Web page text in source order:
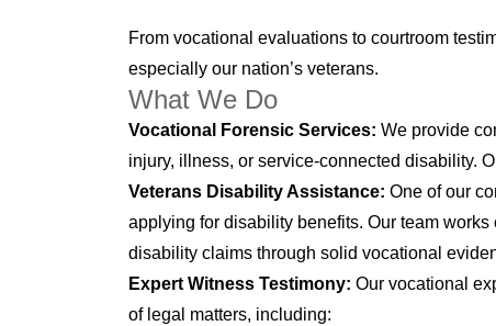
From vocational evaluations to courtroom
especially our nation’s veterans.
What We Do
Vocational Forensic Services: We provide
injury, illness, or service-connected disability.
Veterans Disability Assistance: One of our
applying for disability benefits. Our team
disability claims through solid vocational
Expert Witness Testimony: Our vocational
of legal matters, including: